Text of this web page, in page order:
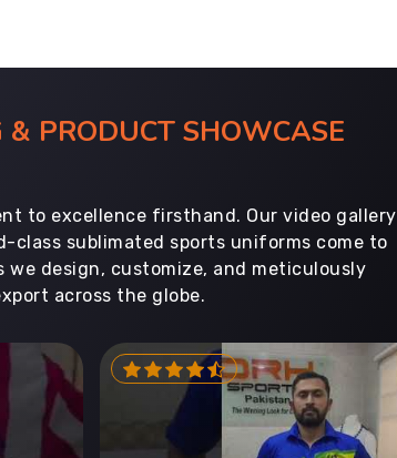
PRODUCT SHOWCASE
to excellence firsthand. Our video gallery
class sublimated sports uniforms come to
design, customize, and meticulously
across the globe.